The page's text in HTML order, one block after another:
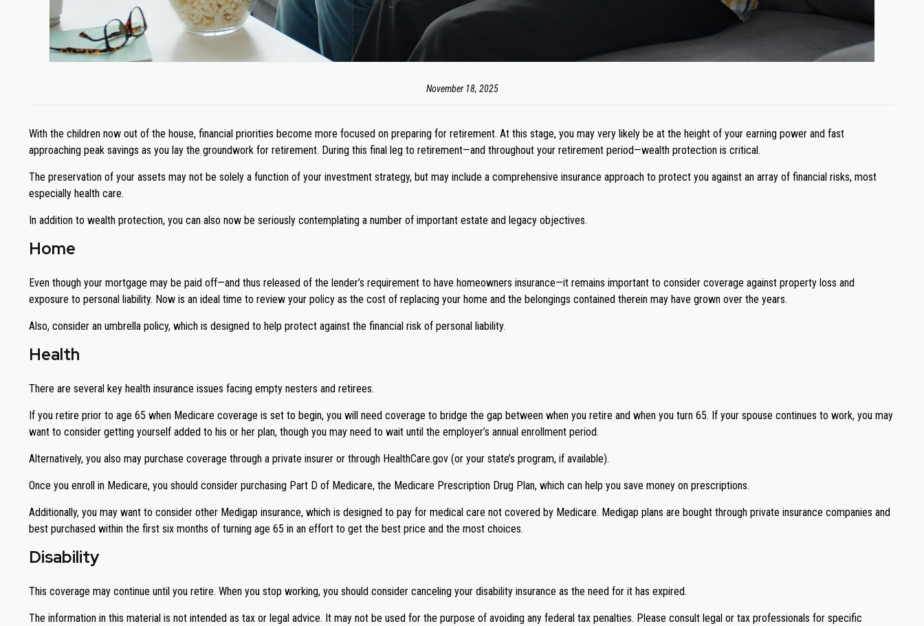
November 18, 2025
With the children now out of the house, financial priorities become more focused on preparing for retirement. At this stage, you may very likely be at the height of your earning power and fast
approaching peak savings as you lay the groundwork for retirement. During this final leg to retirement—and throughout your retirement period—wealth protection is critical.
The preservation of your assets may not be solely a function of your investment strategy, but may include a comprehensive insurance approach to protect you against an array of financial risks, most
especially health care.
In addition to wealth protection, you can also now be seriously contemplating a number of important estate and legacy objectives.
Home
Even though your mortgage may be paid off—and thus released of the lender’s requirement to have homeowners insurance—it remains important to consider coverage against property loss and
exposure to personal liability. Now is an ideal time to review your policy as the cost of replacing your home and the belongings contained therein may have grown over the years.
Also, consider an umbrella policy, which is designed to help protect against the financial risk of personal liability.
Health
There are several key health insurance issues facing empty nesters and retirees.
If you retire prior to age 65 when Medicare coverage is set to begin, you will need coverage to bridge the gap between when you retire and when you turn 65. If your spouse continues to work, you may
want to consider getting yourself added to his or her plan, though you may need to wait until the employer’s annual enrollment period.
Alternatively, you also may purchase coverage through a private insurer or through HealthCare.gov (or your state’s program, if available).
Once you enroll in Medicare, you should consider purchasing Part D of Medicare, the Medicare Prescription Drug Plan, which can help you save money on prescriptions.
Additionally, you may want to consider other Medigap insurance, which is designed to pay for medical care not covered by Medicare. Medigap plans are bought through private insurance companies and
best purchased within the first six months of turning age 65 in an effort to get the best price and the most choices.
Disability
This coverage may continue until you retire. When you stop working, you should consider canceling your disability insurance as the need for it has expired.
The information in this material is not intended as tax or legal advice. It may not be used for the purpose of avoiding any federal tax penalties. Please consult legal or tax professionals for specific